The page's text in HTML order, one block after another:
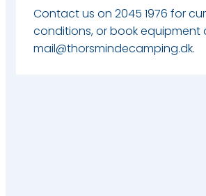
Contact us on 2045 1976 for
conditions, or book equipment
mail@thorsmindecamping.dk.